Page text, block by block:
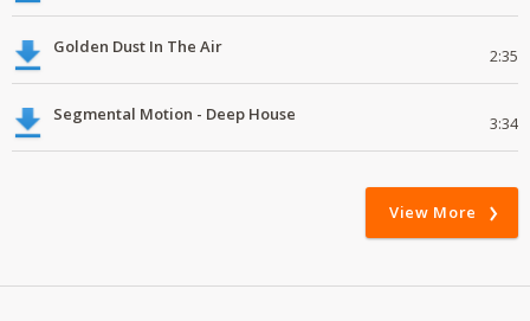
Golden Dust In The Air 2:35
Segmental Motion - Deep House 3:34
View More